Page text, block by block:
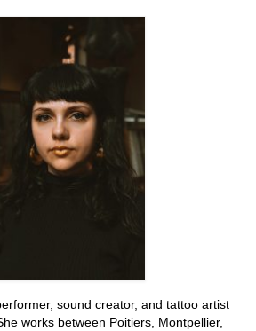
sound creator, and tattoo artist
works between Poitiers, Montpellier,